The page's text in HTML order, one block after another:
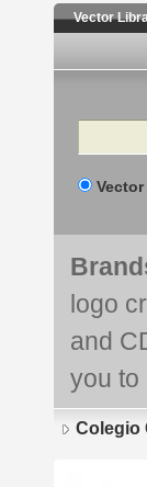
Vector
Search
logo
and
you to
Colegio